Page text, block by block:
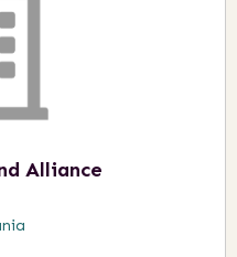
Alliance